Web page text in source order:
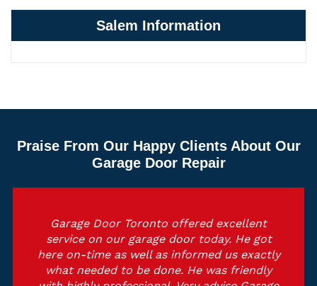
Salem Information
Praise From Our Happy Clients About Our
Garage Door Repair
Garage Door Toronto offered excellent
service on our garage door today. He got
here on-time as well as informed us exactly
what needed to be done. He was friendly